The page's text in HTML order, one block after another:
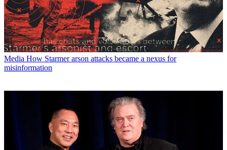
Media How Starmer arson attacks became a nexus for
misinformation